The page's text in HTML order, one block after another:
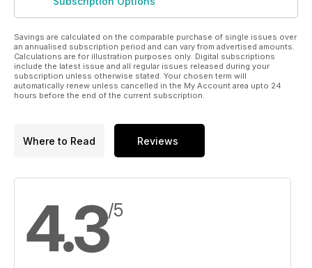
Savings are calculated on the comparable purchase of single issues over
an annualised subscription period and can vary from advertised amounts.
Calculations are for illustration purposes only. Digital subscriptions
include the latest issue and all regular issues released during your
subscription unless otherwise stated. Your chosen term will
automatically renew unless cancelled in the My Account area upto 24
hours before the end of the current subscription.
Where to Read Reviews
4.3/5